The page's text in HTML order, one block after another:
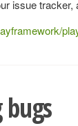
issue tracker,